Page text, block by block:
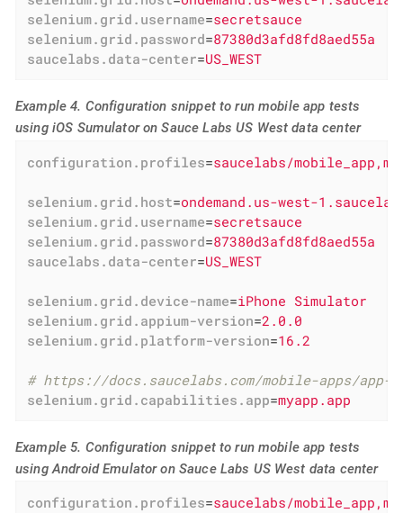
selenium.grid.username=secretsauce
selenium.grid.password=87380d3afd8fd8aed55a
saucelabs.data-center=US_WEST
Example 4. Configuration snippet to run mobile app tests
using iOS Sumulator on Sauce Labs US West data center
configuration.profiles=saucelabs/
selenium.grid.host=ondemand.us-west-
selenium.grid.username=secretsauce
selenium.grid.password=87380d3afd8fd8aed55a
saucelabs.data-center=US_WEST
selenium.grid.device-name=iPhone Simulator
selenium.grid.appium-version=2.0.0
selenium.grid.platform-version=16.2
# https://docs.saucelabs.com/mobile-apps/app-
selenium.grid.capabilities.app=myapp.app
Example 5. Configuration snippet to run mobile app tests
using Android Emulator on Sauce Labs US West data center
configuration.profiles=saucelabs/